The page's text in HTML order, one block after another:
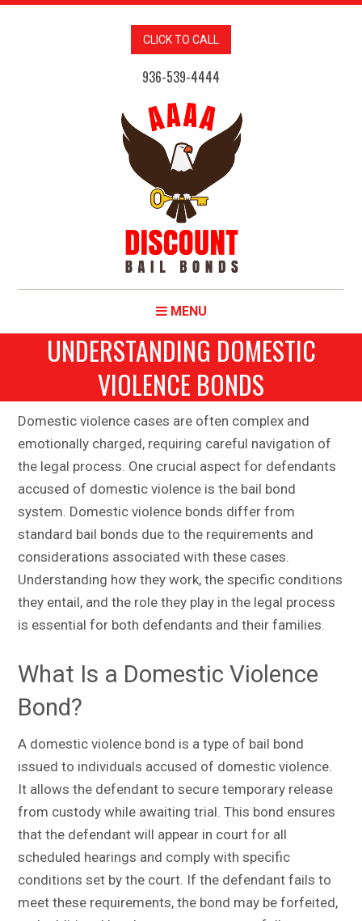
CLICK TO CALL
936-539-4444
MENU
UNDERSTANDING DOMESTIC
VIOLENCE BONDS
Domestic violence cases are often complex and
emotionally charged, requiring careful navigation of
the legal process. One crucial aspect for defendants
accused of domestic violence is the bail bond
system. Domestic violence bonds differ from
standard bail bonds due to the requirements and
considerations associated with these cases.
Understanding how they work, the specific conditions
they entail, and the role they play in the legal process
is essential for both defendants and their families.
What Is a Domestic Violence
Bond?
A domestic violence bond is a type of bail bond
issued to individuals accused of domestic violence.
It allows the defendant to secure temporary release
from custody while awaiting trial. This bond ensures
that the defendant will appear in court for all
scheduled hearings and comply with specific
conditions set by the court. If the defendant fails to
meet these requirements, the bond may be forfeited,